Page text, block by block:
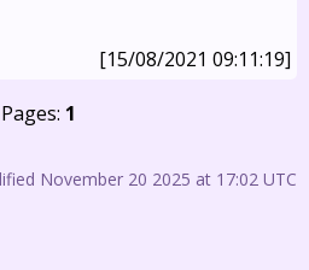
[15/08/2021 09:11:19]
Pages: 1
November 20 2025 at 17:02 UTC